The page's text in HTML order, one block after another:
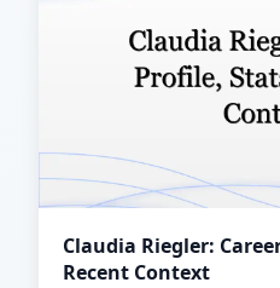
Claudia Riegler:
Recent Context